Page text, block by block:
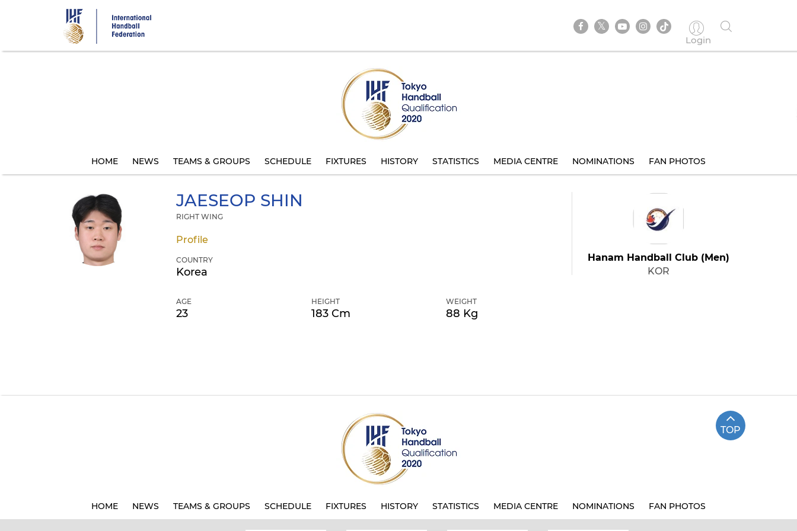
Login
HOME NEWS TEAMS & GROUPS SCHEDULE FIXTURES HISTORY STATISTICS MEDIA CENTRE NOMINATIONS FAN PHOTOS
JAESEOP SHIN
RIGHT WING
Profile
COUNTRY
Korea
AGE
23
HEIGHT
183 Cm
WEIGHT
88 Kg
Hanam Handball Club (Men)
KOR
TOP
HOME NEWS TEAMS & GROUPS SCHEDULE FIXTURES HISTORY STATISTICS MEDIA CENTRE NOMINATIONS FAN PHOTOS